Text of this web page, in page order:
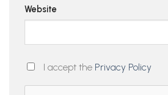
Website
I accept the Privacy Policy